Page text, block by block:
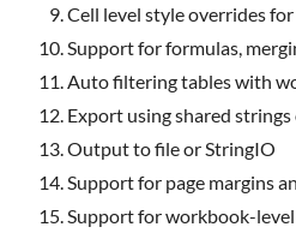
Cell level style overrides
Support for formulas,
Auto filtering tables with
Export using shared
Output to file or StringIO
Support for page margins
Support for workbook-